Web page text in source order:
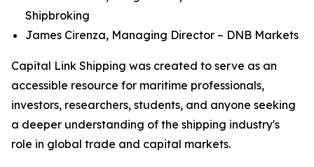
Shipbroking
James Cirenza, Managing Director – DNB Markets
Capital Link Shipping was created to serve as an
accessible resource for maritime professionals,
investors, researchers, students, and anyone seeking
a deeper understanding of the shipping industry's
role in global trade and capital markets.